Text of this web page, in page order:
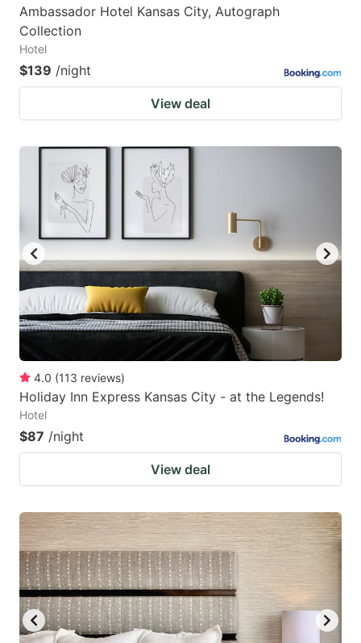
Ambassador Hotel Kansas City, Autograph
Collection
Hotel
$139 /night
View deal
4.0 (113 reviews)
Holiday Inn Express Kansas City - at the Legends!
Hotel
$87 /night
View deal